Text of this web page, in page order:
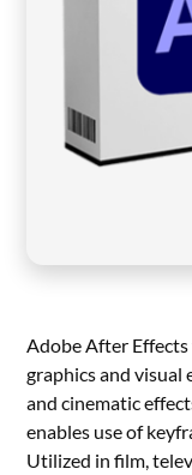
Adobe After
graphics and
and cinematic
enables use of
Utilized in film,